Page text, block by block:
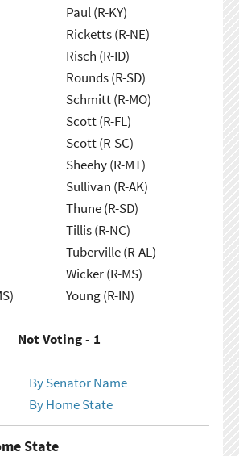
Paul (R-KY)
Ricketts (R-NE)
Risch (R-ID)
Rounds (R-SD)
Schmitt (R-MO)
Scott (R-FL)
Scott (R-SC)
Sheehy (R-MT)
Sullivan (R-AK)
Thune (R-SD)
Tillis (R-NC)
Tuberville (R-AL)
Wicker (R-MS)
Young (R-IN)
Not Voting - 1
By Senator Name
By Home State
State